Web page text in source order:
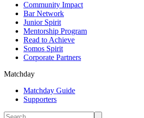
Community Impact
Bar Network
Junior Spirit
Mentorship Program
Read to Achieve
Somos Spirit
Corporate Partners
Matchday
Matchday Guide
Supporters